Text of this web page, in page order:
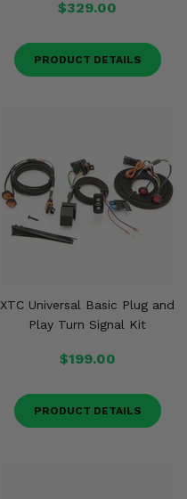
$329.00
PRODUCT DETAILS
XTC Universal Basic Plug and
Play Turn Signal Kit
$199.00
PRODUCT DETAILS